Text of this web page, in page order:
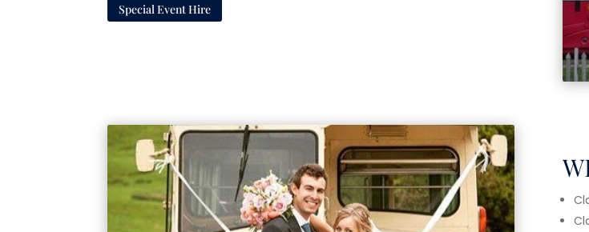
Special Event Hire